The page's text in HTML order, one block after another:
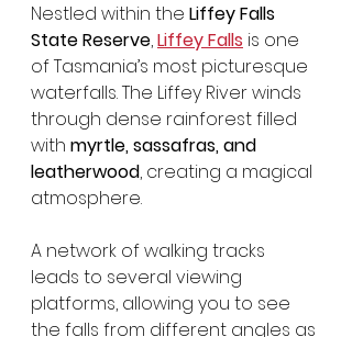
Nestled within the Liffey Falls
State Reserve, Liffey Falls is one
of Tasmania’s most picturesque
waterfalls. The Liffey River winds
through dense rainforest filled
with myrtle, sassafras, and
leatherwood, creating a magical
atmosphere.
A network of walking tracks
leads to several viewing
platforms, allowing you to see
the falls from different angles as